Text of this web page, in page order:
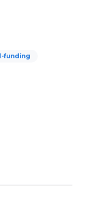
funding